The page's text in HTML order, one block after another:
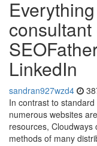
LinkedIn
sandran927wzd4
In contrast to
numerous websites
resources,
methods of many